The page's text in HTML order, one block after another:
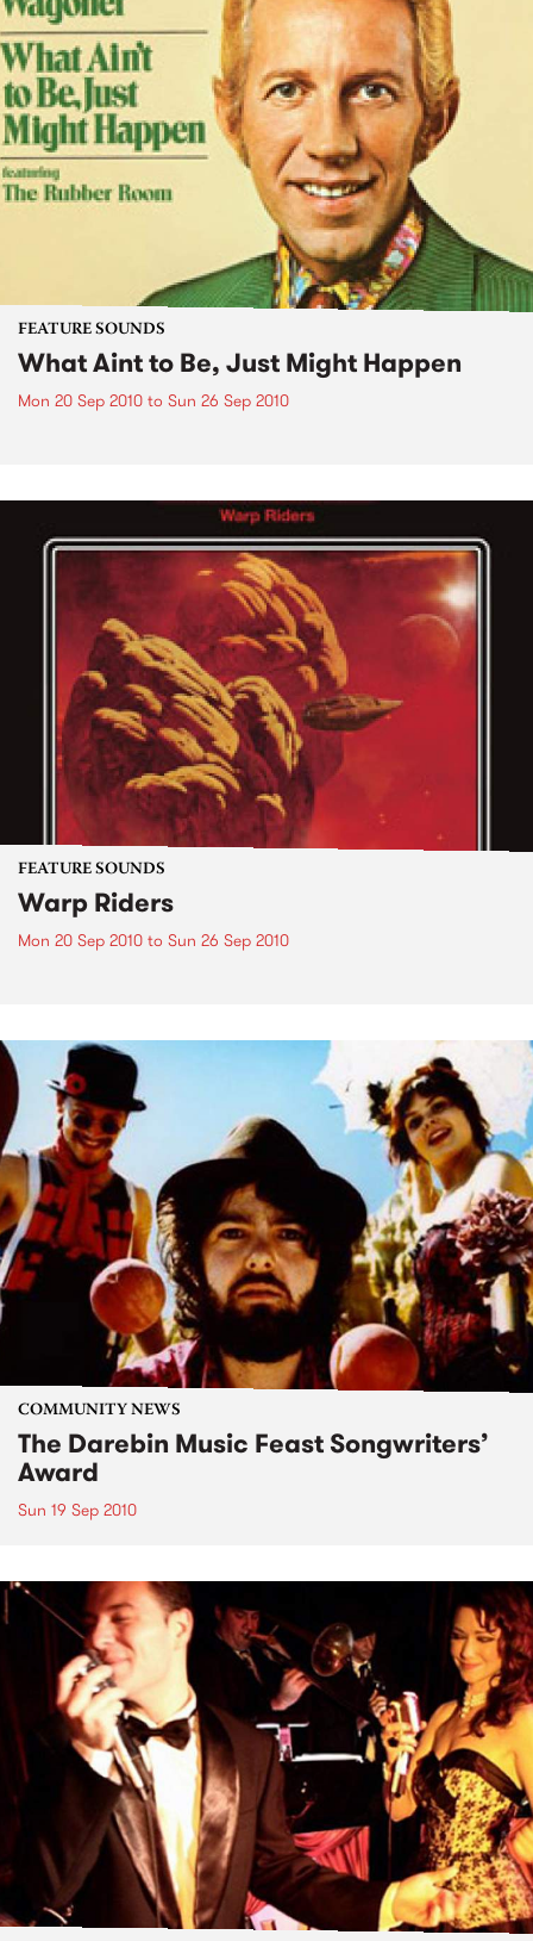
FEATURE SOUNDS
What Aint to Be, Just Might Happen
Mon 20 Sep 2010 to Sun 26 Sep 2010
FEATURE SOUNDS
Warp Riders
Mon 20 Sep 2010 to Sun 26 Sep 2010
COMMUNITY NEWS
The Darebin Music Feast Songwriters’
Award
Sun 19 Sep 2010